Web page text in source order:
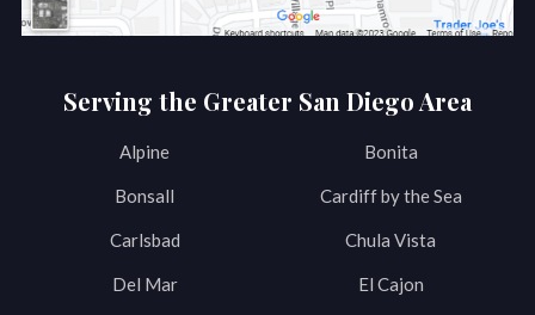
Serving the Greater San Diego Area
Alpine Bonita
Bonsall Cardiff by the Sea
Carlsbad Chula Vista
Del Mar El Cajon